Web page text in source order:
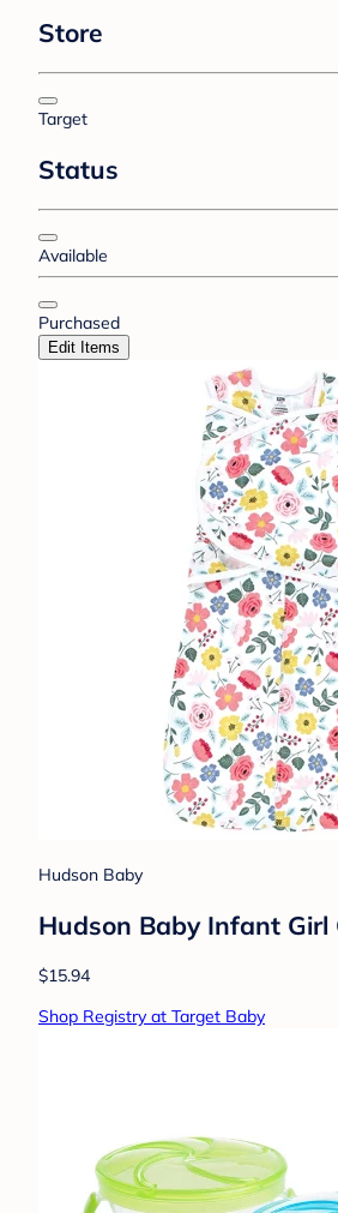
Store
Target
Status
Available
Purchased
Edit Items
Hudson Baby
Hudson Baby Infant
$15.94
Shop Registry at Target Baby